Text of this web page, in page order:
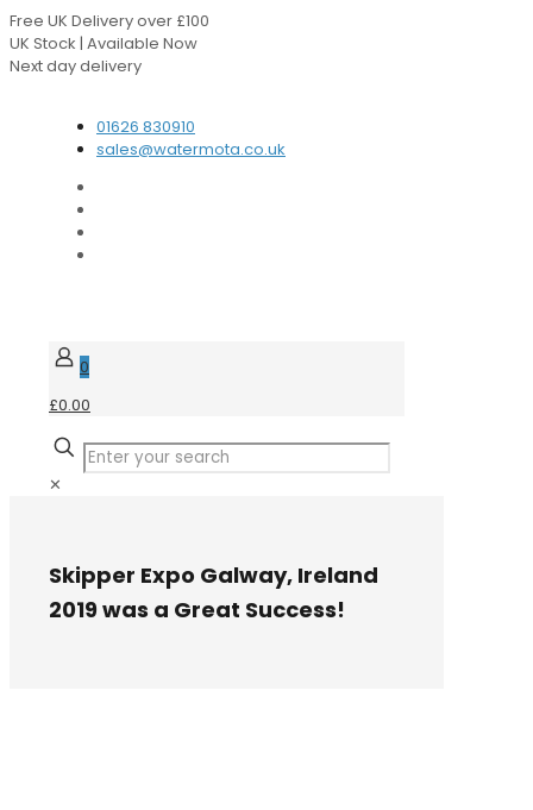
Free UK Delivery over £100
UK Stock | Available Now
Next day delivery
01626 830910
sales@watermota.co.uk
0
£0.00
✕
Skipper Expo Galway, Ireland
2019 was a Great Success!